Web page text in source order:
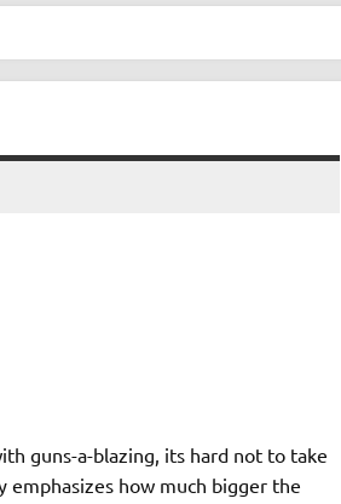
guns-a-blazing, its hard not to take
emphasizes how much bigger the